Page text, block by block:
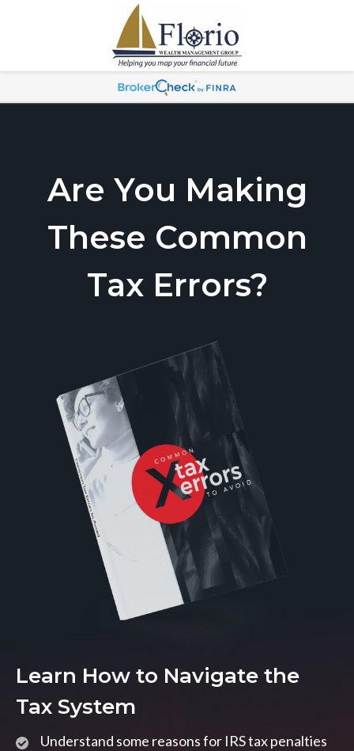
Are You Making
These Common
Tax Errors?
Learn How to Navigate the
Tax System
Understand some reasons for IRS tax penalties